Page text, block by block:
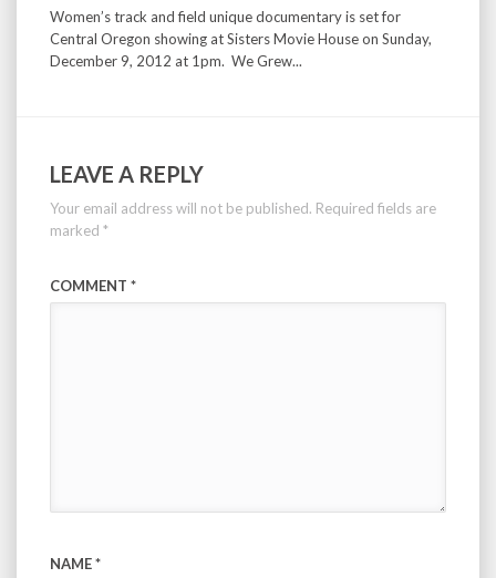
Women’s track and field unique documentary is set for
Central Oregon showing at Sisters Movie House on Sunday,
December 9, 2012 at 1pm. We Grew...
LEAVE A REPLY
Your email address will not be published. Required fields are
marked *
COMMENT *
NAME*